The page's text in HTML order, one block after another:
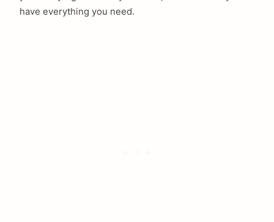
have everything you need.